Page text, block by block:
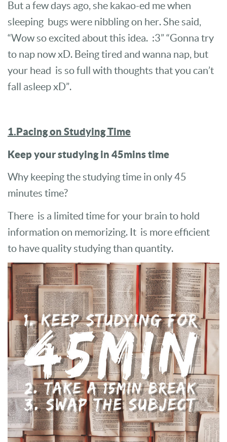
But a few days ago, she kakao-ed me when
sleeping bugs were nibbling on her. She said,
“Wow so excited about this idea. :3” “Gonna try
to nap now xD. Being tired and wanna nap, but
your head is so full with thoughts that you can’t
fall asleep xD”.
1.Pacing on Studying Time
Keep your studying in 45mins time
Why keeping the studying time in only 45
minutes time?
There is a limited time for your brain to hold
information on memorizing. It is more efficient
to have quality studying than quantity.